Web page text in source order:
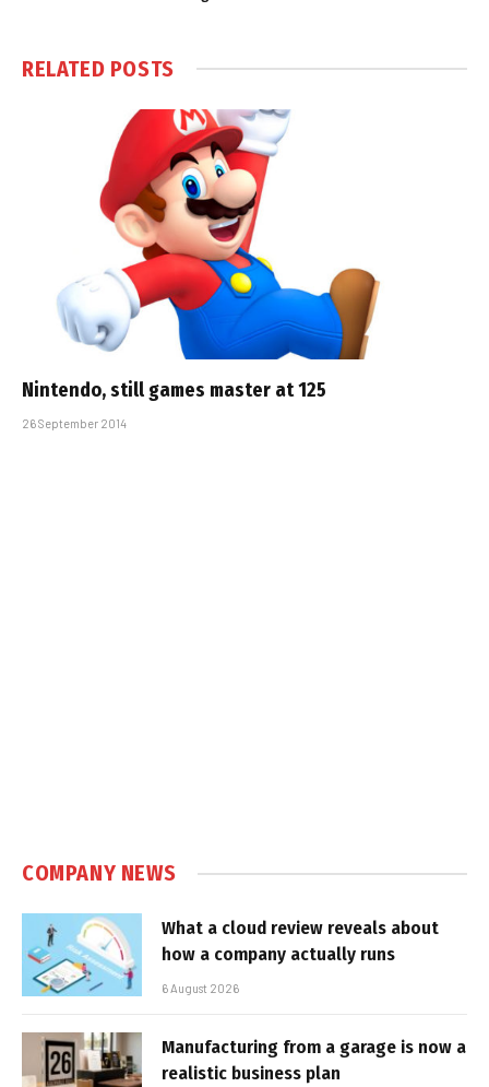
RELATED POSTS
Nintendo, still games master at 125
26 September 2014
COMPANY NEWS
What a cloud review reveals about
how a company actually runs
6 August 2026
Manufacturing from a garage is now a
realistic business plan